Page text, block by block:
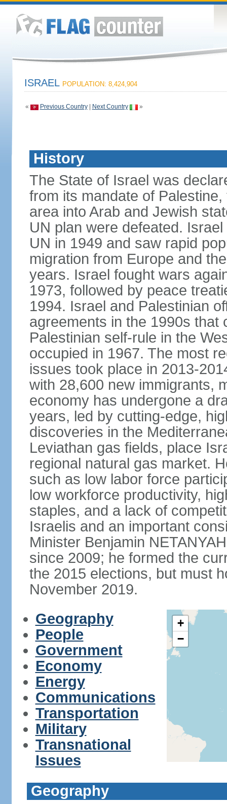
ISRAEL POPULATION: 8,424,904
« Previous Country| Next Country »
History
The State of Israel was
from its mandate of
area into Arab and Jewish
UN plan were defeated.
UN in 1949 and saw rapid
migration from Europe and
years. Israel fought wars
1973, followed by peace
1994. Israel and Palestinian
agreements in the 1990s that
Palestinian self-rule in the
occupied in 1967. The most
issues took place in 2013-
with 28,600 new immigrants,
economy has undergone a
years, led by cutting-edge,
discoveries in the
Leviathan gas fields, place
regional natural gas market.
such as low labor force
low workforce productivity,
staples, and a lack of
Israelis and an important
Minister Benjamin
since 2009; he formed the
the 2015 elections, but must
November 2019.
Geography
People
Government
Economy
Energy
Communications
Transportation
Military
Transnational
Issues
+
−
Geography